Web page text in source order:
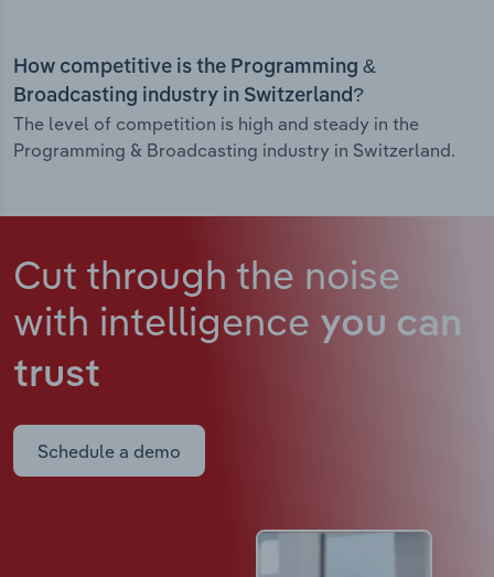
How competitive is the Programming &
Broadcasting industry in Switzerland?
The level of competition is high and steady in the
Programming & Broadcasting industry in Switzerland.
Cut through the noise
with intelligence you can
trust
Schedule a demo